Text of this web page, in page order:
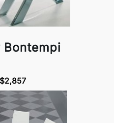
Bontempi
$2,857